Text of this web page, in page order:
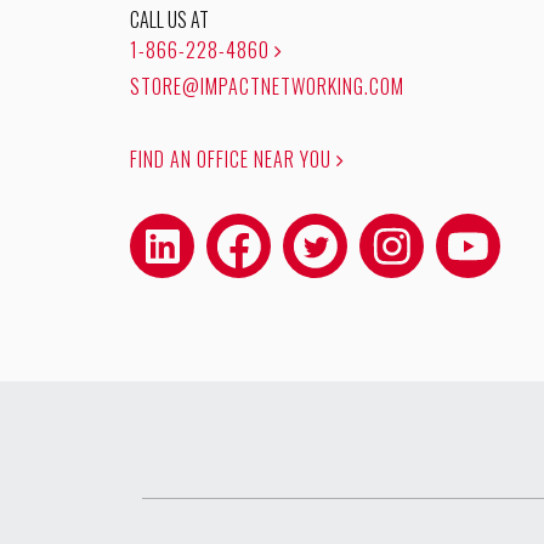
CALL US AT
1-866-228-4860
STORE@IMPACTNETWORKING.COM
FIND AN OFFICE NEAR YOU